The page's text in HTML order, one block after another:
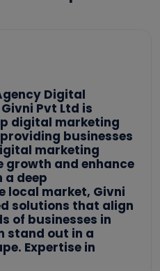
Digital
Pvt Ltd is
digital marketing
businesses
marketing
and enhance
a deep
local market, Givni
solutions that align
of businesses in
stand out in a
Expertise in